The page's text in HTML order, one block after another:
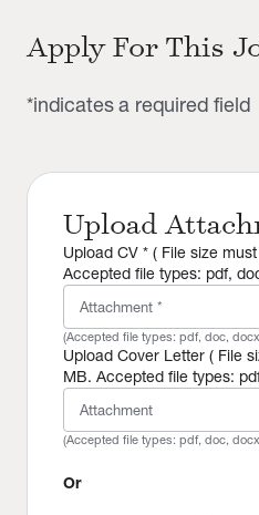
Apply For This
*indicates a required field
Upload
Upload CV * ( File size
Accepted file types: pdf,
Attachment *
(Accepted file types: pdf, doc,
Upload Cover Letter ( File
MB. Accepted file types:
Attachment
(Accepted file types: pdf, doc,
Or